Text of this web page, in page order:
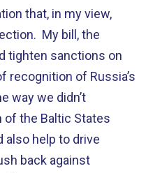
that, in my view,
My bill, the
tighten sanctions on
recognition of Russia’s
way we didn’t
of the Baltic States
also help to drive
back against